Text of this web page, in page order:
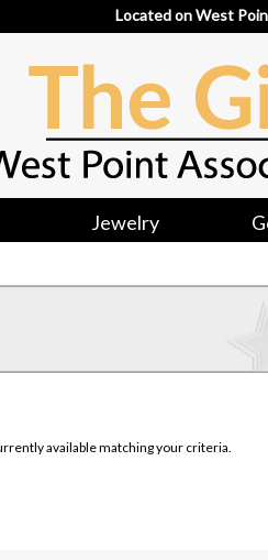
Located on West
Jewelry
available matching your criteria.